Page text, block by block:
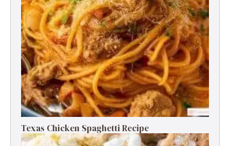
Texas Chicken Spaghetti Recipe